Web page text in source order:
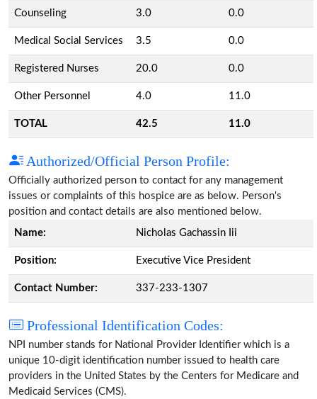
Counseling 3.0 0.0
Medical Social Services 3.5 0.0
Registered Nurses 20.0 0.0
Other Personnel 4.0 11.0
TOTAL 42.5 11.0
Authorized/Official Person Profile:
Officially authorized person to contact for any management
issues or complaints of this hospice are as below. Person's
position and contact details are also mentioned below.
Name:
Nicholas Gachassin Iii
Position: Executive Vice President
Contact Number: 337-233-1307
Professional Identification Codes:
NPI number stands for National Provider Identifier which is a
unique 10-digit identification number issued to health care
providers in the United States by the Centers for Medicare and
Medicaid Services (CMS).